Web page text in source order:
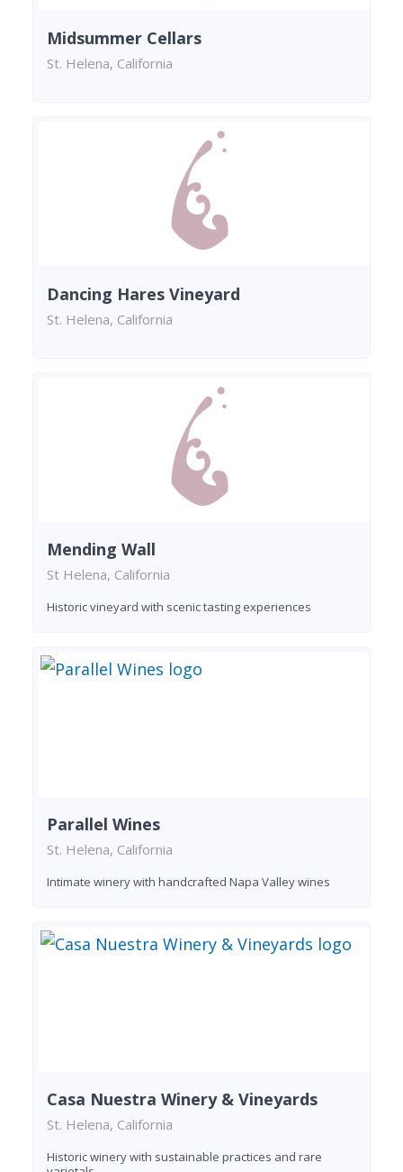
Midsummer Cellars
St. Helena, California
Dancing Hares Vineyard
St. Helena, California
Mending Wall
St Helena, California
Historic vineyard with scenic tasting experiences
Parallel Wines
St. Helena, California
Intimate winery with handcrafted Napa Valley wines
Casa Nuestra Winery & Vineyards
St. Helena, California
Historic winery with sustainable practices and rare